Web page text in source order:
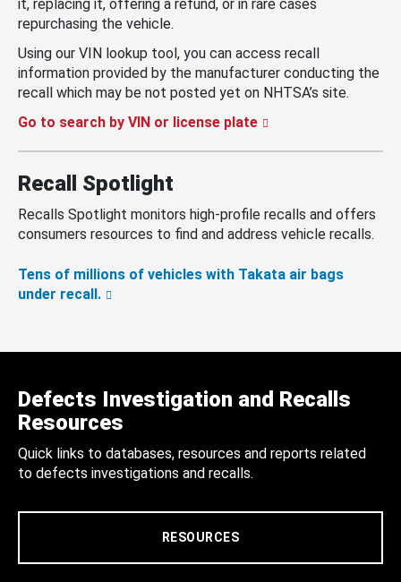
it, replacing it, offering a refund, or in rare cases
repurchasing the vehicle.
Using our VIN lookup tool, you can access recall
information provided by the manufacturer conducting the
recall which may be not posted yet on NHTSA’s site.
Go to search by VIN or license plate
Recall Spotlight
Recalls Spotlight monitors high-profile recalls and offers
consumers resources to find and address vehicle recalls.
Tens of millions of vehicles with Takata air bags
under recall.
Defects Investigation and Recalls
Resources
Quick links to databases, resources and reports related
to defects investigations and recalls.
RESOURCES